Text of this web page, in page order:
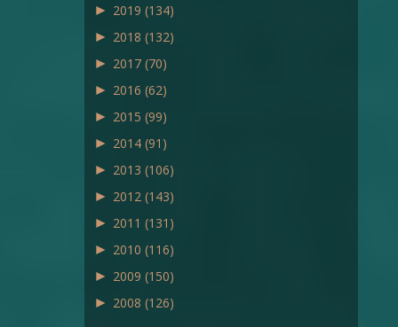
► 2019 (134)
► 2018 (132)
► 2017 (70)
► 2016 (62)
► 2015 (99)
► 2014 (91)
► 2013 (106)
► 2012 (143)
► 2011 (131)
► 2010 (116)
► 2009 (150)
► 2008 (126)